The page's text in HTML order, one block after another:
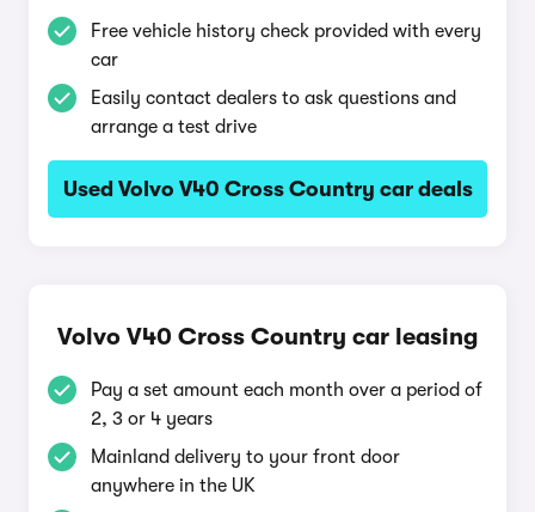
Free vehicle history check provided with every
car
Easily contact dealers to ask questions and
arrange a test drive
Used Volvo V40 Cross Country car deals
Volvo V40 Cross Country car leasing
Pay a set amount each month over a period of
2, 3 or 4 years
Mainland delivery to your front door
anywhere in the UK